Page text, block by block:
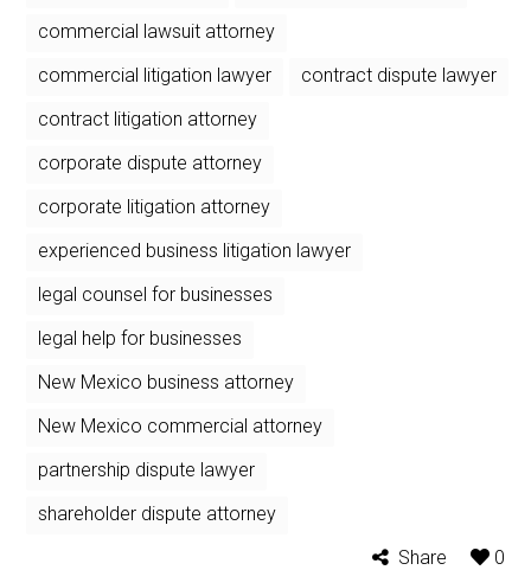
commercial lawsuit attorney
commercial litigation lawyer
contract dispute lawyer
contract litigation attorney
corporate dispute attorney
corporate litigation attorney
experienced business litigation lawyer
legal counsel for businesses
legal help for businesses
New Mexico business attorney
New Mexico commercial attorney
partnership dispute lawyer
shareholder dispute attorney
Share
0